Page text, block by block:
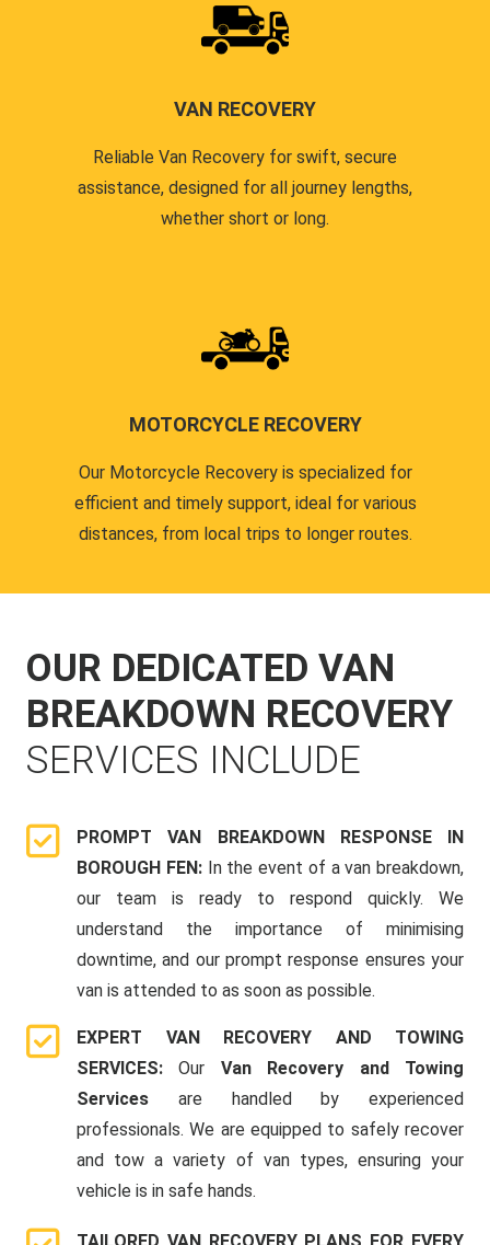
VAN RECOVERY
Reliable Van Recovery for swift, secure
assistance, designed for all journey lengths,
whether short or long.
MOTORCYCLE RECOVERY
Our Motorcycle Recovery is specialized for
efficient and timely support, ideal for various
distances, from local trips to longer routes.
OUR DEDICATED VAN
BREAKDOWN RECOVERY
SERVICES INCLUDE
PROMPT VAN BREAKDOWN RESPONSE IN
BOROUGH FEN: In the event of a van breakdown,
our team is ready to respond quickly. We
understand the importance of minimising
downtime, and our prompt response ensures your
van is attended to as soon as possible.
EXPERT VAN RECOVERY AND TOWING
SERVICES:Our Van Recovery and Towing
Services are handled by experienced
professionals. We are equipped to safely recover
and tow a variety of van types, ensuring your
vehicle is in safe hands.
TAILORED VAN RECOVERY PLANS FOR EVERY